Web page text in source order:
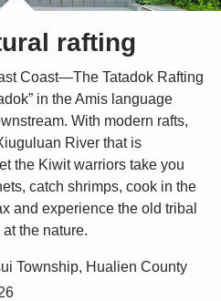
rafting
Coast—The Tatadok Rafting
in the Amis language
With modern rafts,
River that is
the Kiwit warriors take you
catch shrimps, cook in the
and experience the old tribal
the nature.
Township, Hualien County